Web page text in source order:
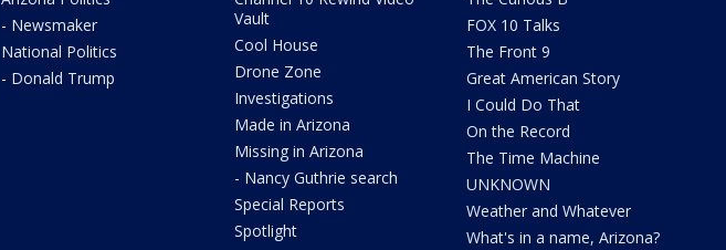
- Newsmaker
National Politics
- Donald Trump
Vault
Cool House
Drone Zone
Investigations
Made in Arizona
Missing in Arizona
- Nancy Guthrie search
Special Reports
Spotlight
FOX 10 Talks
The Front 9
Great American Story
I Could Do That
On the Record
The Time Machine
UNKNOWN
Weather and Whatever
What's in a name, Arizona?